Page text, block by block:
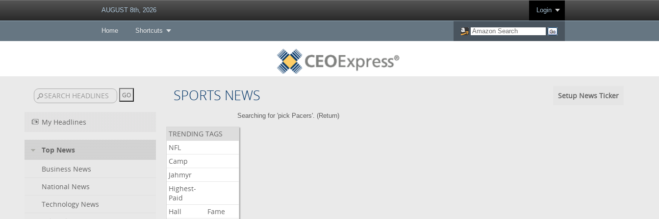
AUGUST 8th, 2026 Login
Home Shortcuts
SPORTS NEWS Setup News Ticker
My Headlines
Top News
Business News
National News
Technology News
Searching for 'pick Pacers'. (Return)
TRENDING TAGS
NFL
Camp
Jahmyr
Highest-
Paid
Hall
Fame